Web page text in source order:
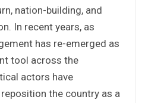
nation-building, and
In recent years, as
has re-emerged as
tool across the
actors have
the country as a